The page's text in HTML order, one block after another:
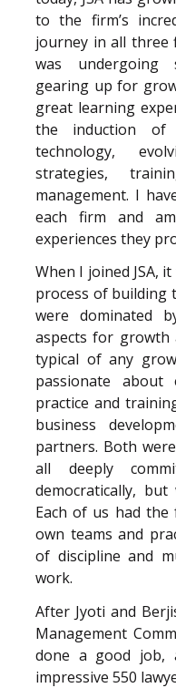
to the firm’s
journey in all three
was undergoing
gearing up for
great learning
the induction of
technology,
strategies,
management. I
each firm and
experiences they
When I joined JSA,
process of building
were dominated
aspects for growth
typical of any
passionate
practice and
business
partners. Both
all deeply
democratically,
Each of us had
own teams and
of discipline and
work.
After Jyoti and
Management
done a good
impressive 550